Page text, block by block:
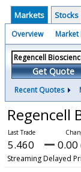
Markets Stocks
Overview Market
Get Quote
Recent Quotes
Regencell
5.460 0.00
Streaming Delayed